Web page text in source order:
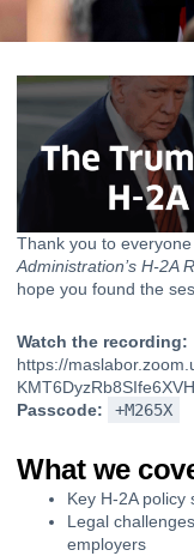
Thank you to
Administration’s H-2A
hope you found the
Watch the recording:
https://
Passcode:
+M265X
What we
Key H-2A policy
Legal
employers